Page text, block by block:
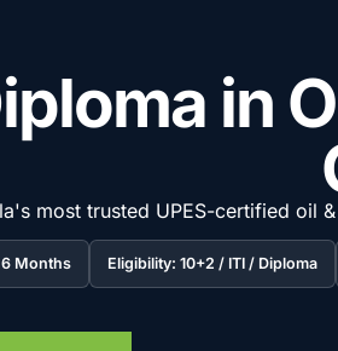
in
most trusted UPES-certified oil
Months Eligibility: 10+2 / ITI / Diploma